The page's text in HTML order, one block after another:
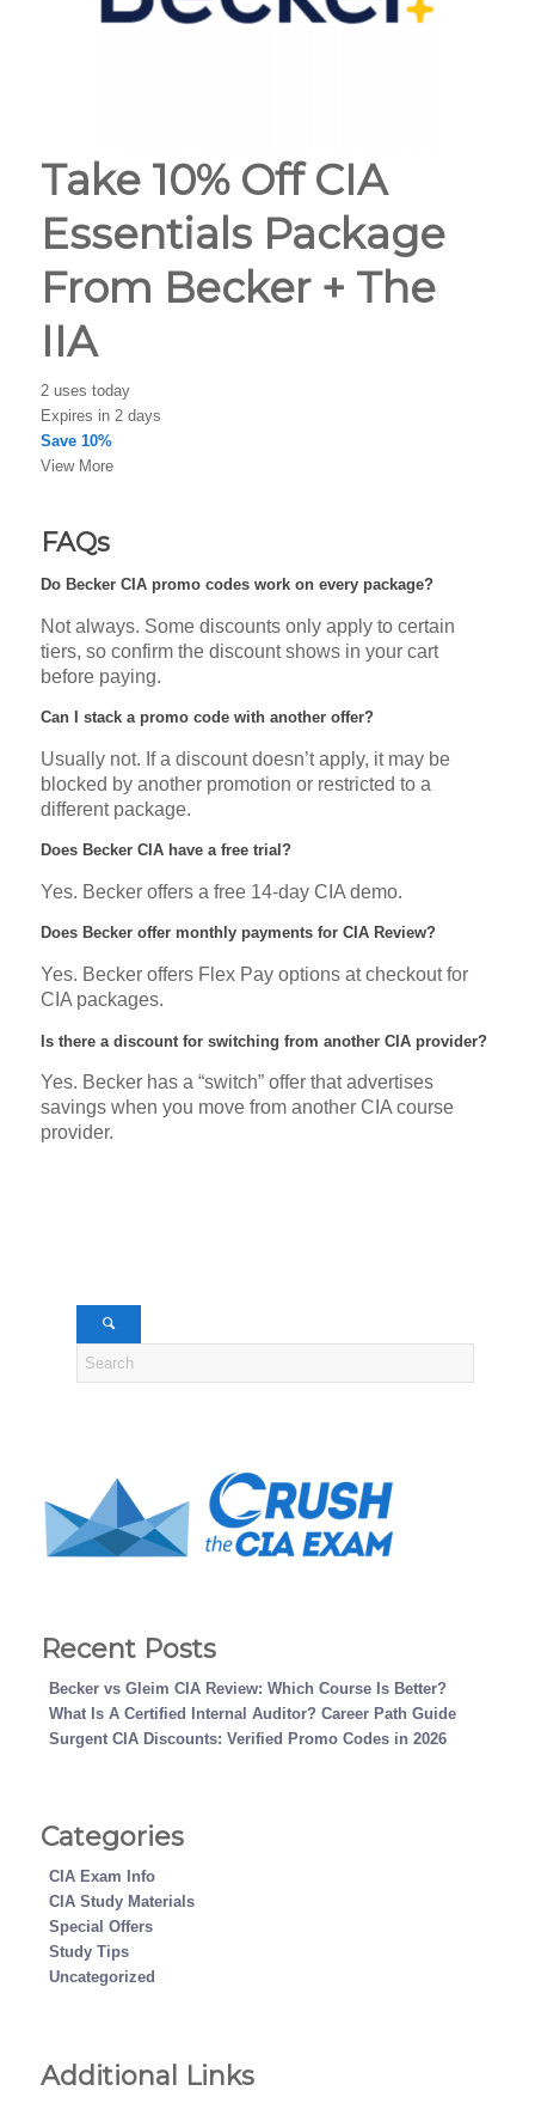
Take 10% Off CIA
Essentials Package
From Becker + The
IIA
2 uses today
Expires in 2 days
Save 10%
View More
FAQs
Do Becker CIA promo codes work on every package?
Not always. Some discounts only apply to certain
tiers, so confirm the discount shows in your cart
before paying.
Can I stack a promo code with another offer?
Usually not. If a discount doesn’t apply, it may be
blocked by another promotion or restricted to a
different package.
Does Becker CIA have a free trial?
Yes. Becker offers a free 14-day CIA demo.
Does Becker offer monthly payments for CIA Review?
Yes. Becker offers Flex Pay options at checkout for
CIA packages.
Is there a discount for switching from another CIA provider?
Yes. Becker has a “switch” offer that advertises
savings when you move from another CIA course
provider.
Recent Posts
Becker vs Gleim CIA Review: Which Course Is Better?
What Is A Certified Internal Auditor? Career Path Guide
Surgent CIA Discounts: Verified Promo Codes in 2026
Categories
CIA Exam Info
CIA Study Materials
Special Offers
Study Tips
Uncategorized
Additional Links